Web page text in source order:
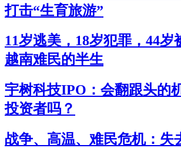
打击“生育旅游”
11岁逃美，18岁犯罪，44岁
越南难民的半生
宇树科技IPO：会翻跟头的
投资者吗？
战争、高温、难民危机：失